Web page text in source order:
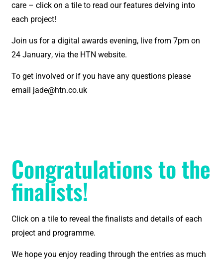
care – click on a tile to read our features delving into
each project!
Join us for a digital awards evening, live from 7pm on
24January, via the HTN website.
To get involved or if you have any questions please
email jade@htn.co.uk
Congratulations to the
finalists!
Click on a tile to reveal the finalists and details of each
project and programme.
We hope you enjoy reading through the entries as much